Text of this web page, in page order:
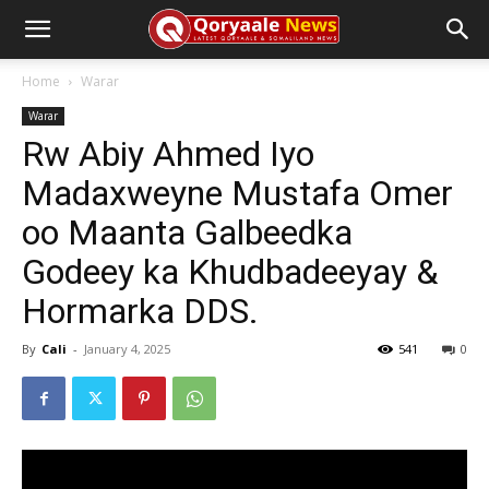
Home Warar
Warar
Rw Abiy Ahmed Iyo
Madaxweyne Mustafa Omer
oo Maanta Galbeedka
Godeey ka Khudbadeeyay &
Hormarka DDS.
By Cali - January 4, 2025 0
541